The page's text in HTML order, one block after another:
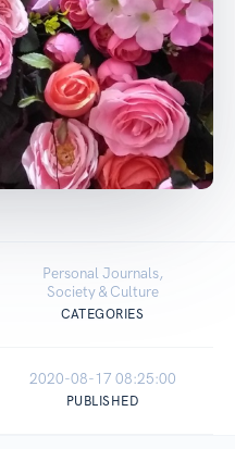
Personal Journals,
Society & Culture
CATEGORIES
2020-08-17 08:25:00
PUBLISHED